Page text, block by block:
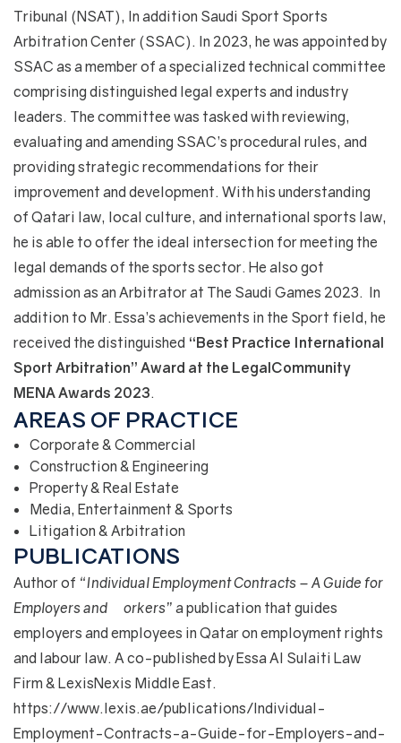
Tribunal (NSAT), In addition Saudi Sport Sports
Arbitration Center (SSAC). In 2023, he was appointed by
SSAC as a member of a specialized technical committee
comprising distinguished legal experts and industry
leaders. The committee was tasked with reviewing,
evaluating and amending SSAC’s procedural rules, and
providing strategic recommendations for their
improvement and development. With his understanding
of Qatari law, local culture, and international sports law,
he is able to offer the ideal intersection for meeting the
legal demands of the sports sector. He also got
admission as an Arbitrator at The Saudi Games 2023. In
addition to Mr. Essa’s achievements in the Sport field, he
received the distinguished “Best Practice International
Sport Arbitration” Award at the LegalCommunity
MENA Awards 2023.
AREAS OF PRACTICE
Corporate & Commercial
Construction & Engineering
Property & Real Estate
Media, Entertainment & Sports
Litigation & Arbitration
PUBLICATIONS
Author of “Individual Employment Contracts – A Guide for
Employers and Workers” a publication that guides
employers and employees in Qatar on employment rights
and labour law. A co-published by Essa Al Sulaiti Law
Firm & LexisNexis Middle East.
https://www.lexis.ae/publications/Individual-
Employment-Contracts-a-Guide-for-Employers-and-